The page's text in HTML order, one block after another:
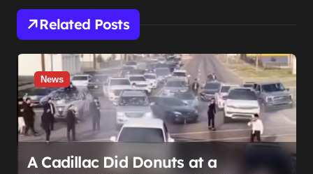
i
g
a
t
i
o
n
Related Posts
News
A Cadillac Did Donuts at a